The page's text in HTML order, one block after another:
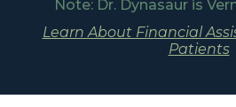
Note: Dr. Dynasaur is
Learn About Financial
Patients